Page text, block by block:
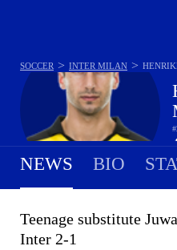
SOCCER > INTER MILAN >
NEWS BIO
Teenage substitute
Inter 2-1